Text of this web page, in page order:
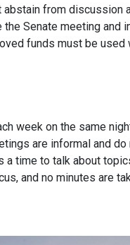
from discussion
Senate meeting
funds must be
week on the same
are informal and
time to talk about
and no minutes are